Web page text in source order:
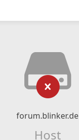
forum.blinker.de
Host